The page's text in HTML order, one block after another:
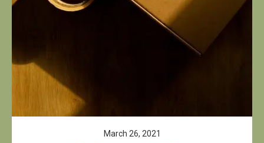
March 26, 2021